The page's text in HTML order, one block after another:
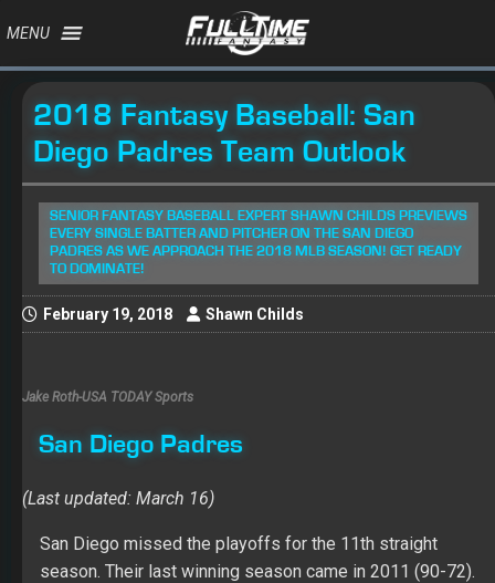
MENU
2018 Fantasy Baseball: San
Diego Padres Team Outlook
SENIOR FANTASY BASEBALL EXPERT SHAWN CHILDS PREVIEWS
EVERY SINGLE BATTER AND PITCHER ON THE SAN DIEGO
PADRES AS WE APPROACH THE 2018 MLB SEASON! GET READY
TO DOMINATE!
February 19, 2018 Shawn Childs
Jake Roth-USA TODAY Sports
San Diego Padres
(Last updated: March 16)
San Diego missed the playoffs for the 11th straight
season. Their last winning season came in 2011 (90-72).